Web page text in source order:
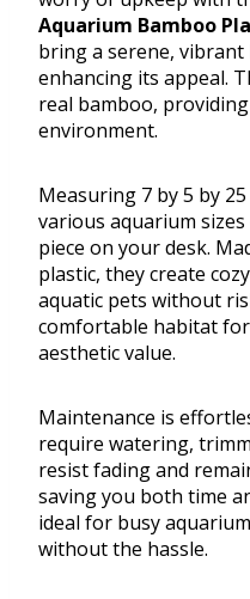
Aquarium Bamboo
bring a serene,
enhancing its appeal.
real bamboo,
environment.
Measuring 7 by 5 by
various aquarium
piece on your desk.
plastic, they create
aquatic pets without
comfortable habitat
aesthetic value.
Maintenance is
require watering,
resist fading and
saving you both time
ideal for busy
without the hassle.